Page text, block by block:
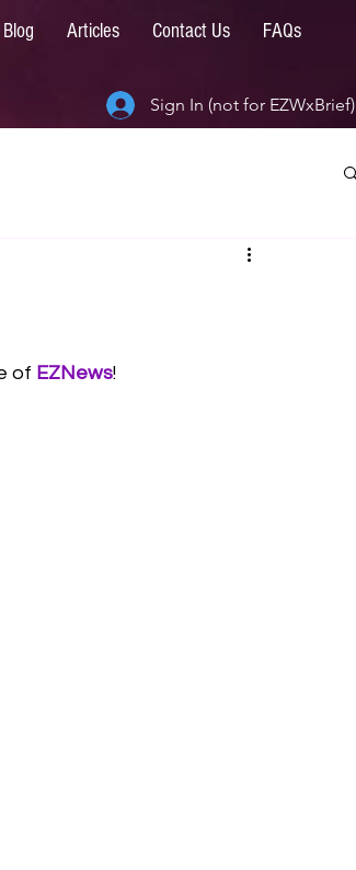
Articles Contact Us FAQs
Sign In (not for EZWxBrief)
of EZNews!